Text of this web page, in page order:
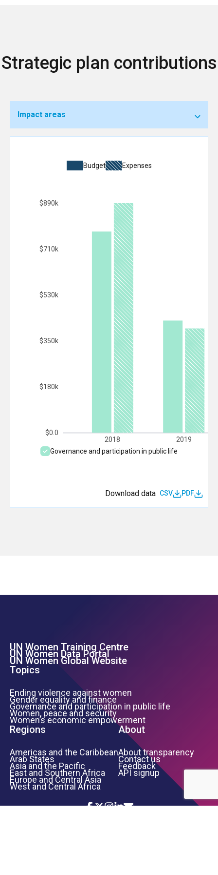
Strategic plan contributions
Impact areas
Budget Expenses
2018 2019
$0.0
$180k
$350k
$530k
$710k
$890k
Governance and participation in public life
Download data CSV PDF
Footer Left Menu
UN Women Training Centre
UN Women Data Portal
UN Women Global Website
Topics
Ending violence against women
Gender equality and finance
Governance and participation in public life
Women, peace and security
Women’s economic empowerment
Regions
Americas and the Caribbean
Arab States
Asia and the Pacific
East and Southern Africa
Europe and Central Asia
West and Central Africa
About
About transparency
Contact us
Feedback
API signup
Icon List